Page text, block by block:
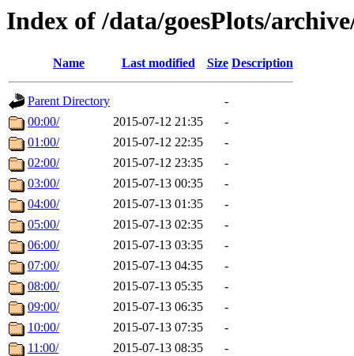
Index of /data/goesPlots/
Name Last modified Size Description
Parent Directory
-
00:00/
2015-07-12 21:35
-
01:00/
2015-07-12 22:35
-
02:00/
2015-07-12 23:35
-
03:00/
2015-07-13 00:35
-
04:00/
2015-07-13 01:35
-
05:00/
2015-07-13 02:35
-
06:00/
2015-07-13 03:35
-
07:00/
2015-07-13 04:35
-
08:00/
2015-07-13 05:35
-
09:00/
2015-07-13 06:35
-
10:00/
2015-07-13 07:35
-
11:00/
2015-07-13 08:35
-